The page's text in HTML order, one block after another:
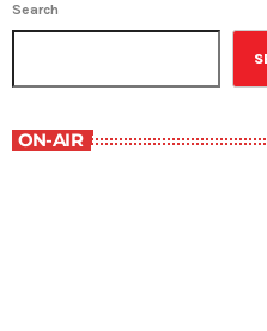
Search
ON-AIR